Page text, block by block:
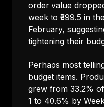
order value
week to ₹399.5 in
February,
tightening their
Perhaps most
budget items.
grew from 33.2%
1 to 40.6% by